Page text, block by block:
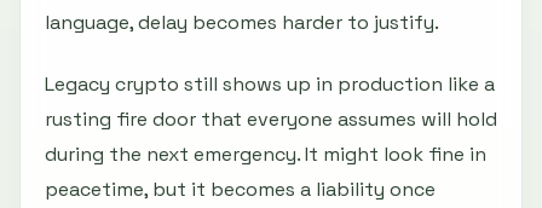
language, delay becomes harder to justify.
Legacy crypto still shows up in production like a
rusting fire door that everyone assumes will hold
during the next emergency. It might look fine in
peacetime, but it becomes a liability once